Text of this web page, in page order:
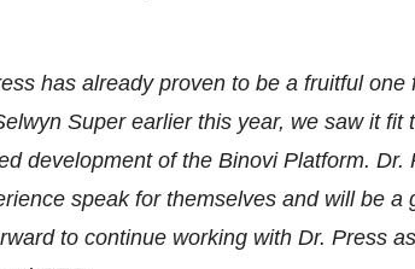
has already proven to be a fruitful
Super earlier this year, we saw it fit
development of the Binovi Platform. Dr.
speak for themselves and will be a
to continue working with Dr. Press